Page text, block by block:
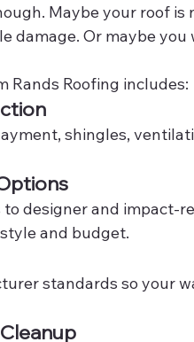
Maybe your roof is
damage. Or maybe
Rands Roofing includes:
shingles,
designer and impact-
and budget.
standards so your